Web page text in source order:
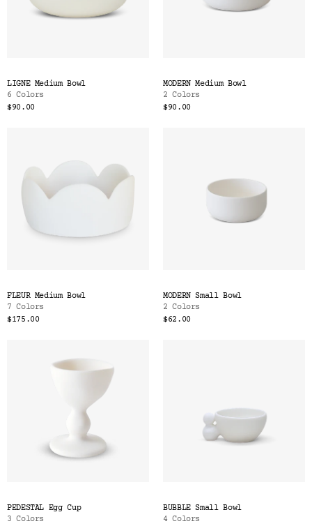
LIGNE Medium Bowl
6 Colors
$90.00
MODERN Medium Bowl
2 Colors
$90.00
FLEUR Medium Bowl
7 Colors
$175.00
MODERN Small Bowl
2 Colors
$62.00
PEDESTAL Egg Cup
3 Colors
BUBBLE Small Bowl
4 Colors